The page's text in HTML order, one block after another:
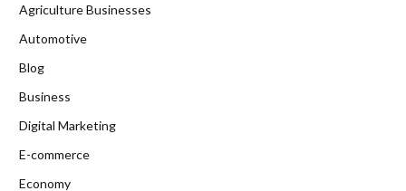
Agriculture Businesses
Automotive
Blog
Business
Digital Marketing
E-commerce
Economy